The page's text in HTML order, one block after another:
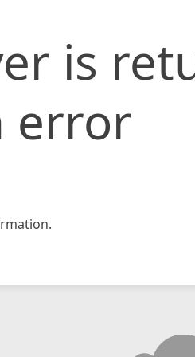
is
error